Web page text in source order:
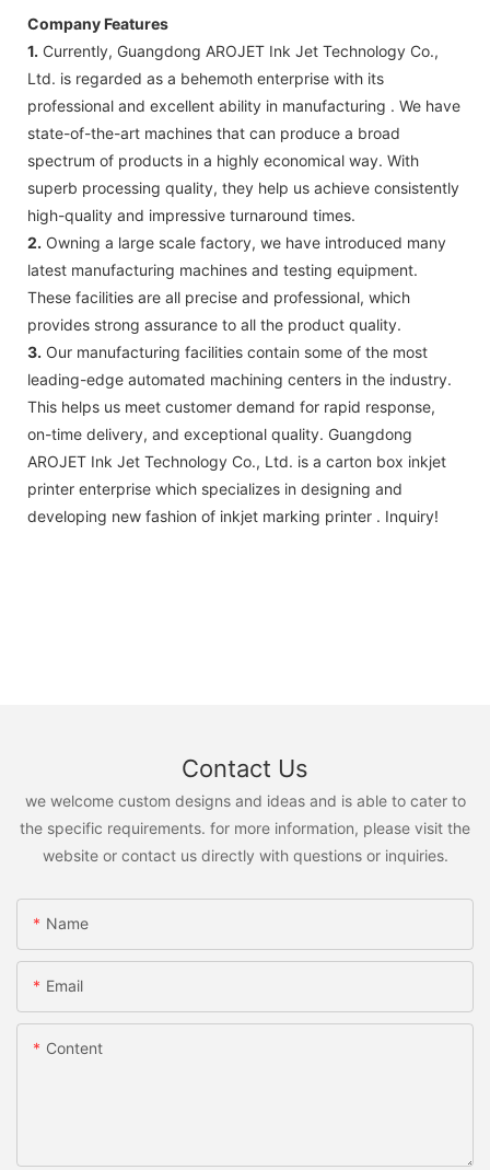
Company Features
1. Currently, Guangdong AROJET Ink Jet Technology Co.,
Ltd. is regarded as a behemoth enterprise with its
professional and excellent ability in manufacturing . We have
state-of-the-art machines that can produce a broad
spectrum of products in a highly economical way. With
superb processing quality, they help us achieve consistently
high-quality and impressive turnaround times.
2. Owning a large scale factory, we have introduced many
latest manufacturing machines and testing equipment.
These facilities are all precise and professional, which
provides strong assurance to all the product quality.
3. Our manufacturing facilities contain some of the most
leading-edge automated machining centers in the industry.
This helps us meet customer demand for rapid response,
on-time delivery, and exceptional quality. Guangdong
AROJET Ink Jet Technology Co., Ltd. is a carton box inkjet
printer enterprise which specializes in designing and
developing new fashion of inkjet marking printer . Inquiry!
Contact Us
we welcome custom designs and ideas and is able to cater to
the specific requirements. for more information, please visit the
website or contact us directly with questions or inquiries.
Name
Email
Content